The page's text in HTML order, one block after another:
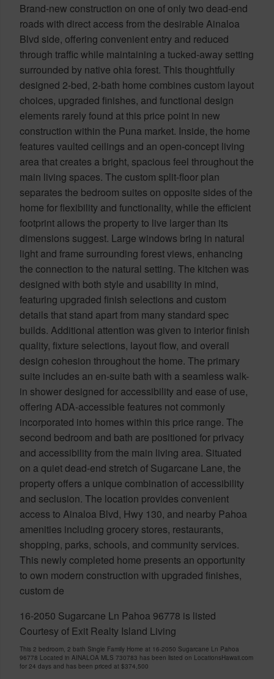
Brand-new construction on one of only two dead-end
roads with direct access from the desirable Ainaloa
Blvd side, offering convenient entry and reduced
through traffic while maintaining a tucked-away setting
surrounded by native ohia forest. This thoughtfully
designed 2-bed, 2-bath home combines custom layout
choices, upgraded finishes, and functional design
elements rarely found at this price point in new
construction within the Puna market. Inside, the home
features vaulted ceilings and an open-concept living
area that creates a bright, spacious feel throughout the
main living spaces. The custom split-floor plan
separates the bedroom suites on opposite sides of the
home for flexibility and functionality, while the efficient
footprint allows the property to live larger than its
dimensions suggest. Large windows bring in natural
light and frame surrounding forest views, enhancing
the connection to the natural setting. The kitchen was
designed with both style and usability in mind,
featuring upgraded finish selections and custom
details that stand apart from many standard spec
builds. Additional attention was given to interior finish
quality, fixture selections, layout flow, and overall
design cohesion throughout the home. The primary
suite includes an en-suite bath with a seamless walk-
in shower designed for accessibility and ease of use,
offering ADA-accessible features not commonly
incorporated into homes within this price range. The
second bedroom and bath are positioned for privacy
and accessibility from the main living area. Situated
on a quiet dead-end stretch of Sugarcane Lane, the
property offers a unique combination of accessibility
and seclusion. The location provides convenient
access to Ainaloa Blvd, Hwy 130, and nearby Pahoa
amenities including grocery stores, restaurants,
shopping, parks, schools, and community services.
This newly completed home presents an opportunity
to own modern construction with upgraded finishes,
custom de
16-2050 Sugarcane Ln Pahoa 96778 is listed
Courtesy of Exit Realty Island Living
This 2 bedroom, 2 bath Single Family Home at 16-2050 Sugarcane Ln Pahoa
96778 Located in AINALOA MLS 730783 has been listed on LocationsHawaii.com
for 24 days and has been priced at $374,500